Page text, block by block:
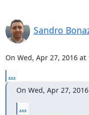
Sandro
On Wed, Apr 27, 2016
...
On Wed, Apr 27,
...